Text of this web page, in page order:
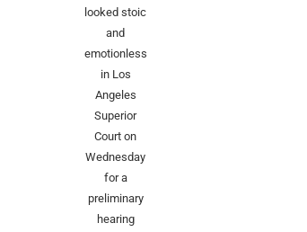
looked stoic
and
emotionless
in Los
Angeles
Superior
Court on
Wednesday
for a
preliminary
hearing